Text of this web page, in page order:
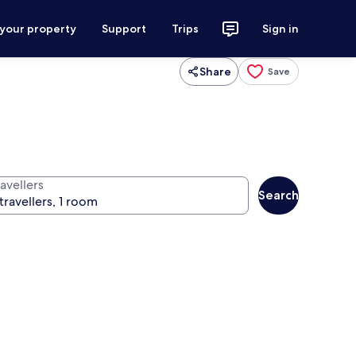
property Support Trips Sign in
Share Save
Search